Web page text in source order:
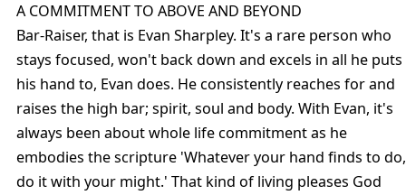
A COMMITMENT TO ABOVE AND BEYOND
Bar-Raiser, that is Evan Sharpley. It's a rare person who
stays focused, won't back down and excels in all he puts
his hand to, Evan does. He consistently reaches for and
raises the high bar; spirit, soul and body. With Evan, it's
always been about whole life commitment as he
embodies the scripture 'Whatever your hand finds to do,
do it with your might.' That kind of living pleases God